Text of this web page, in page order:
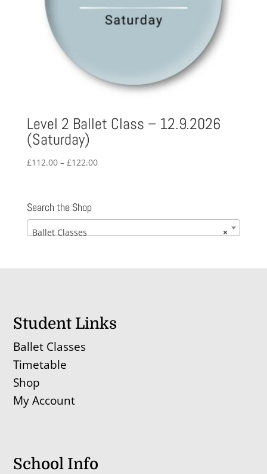
Level 2 Ballet Class – 12.9.2026
(Saturday)
£112.00 – £122.00Price
£122.00
Search the Shop
×
Ballet Classes
Student Links
Ballet Classes
Timetable
Shop
My Account
School Info